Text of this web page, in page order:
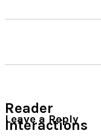
Reader
Interactions
Leave a Reply